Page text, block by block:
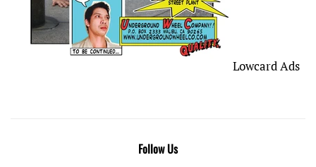
Lowcard Ads
Follow Us